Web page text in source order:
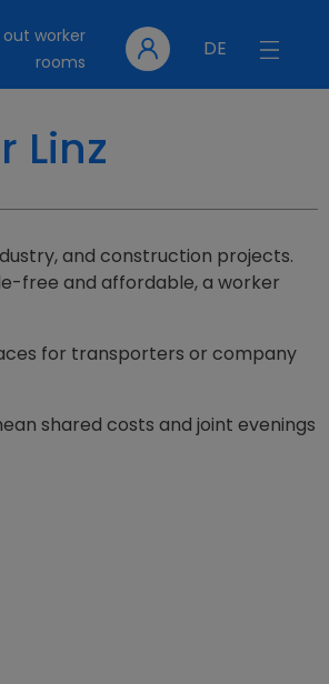
out worker
rooms
DE
Linz
and construction projects.
free and affordable, a worker
for transporters or company
shared costs and joint evenings